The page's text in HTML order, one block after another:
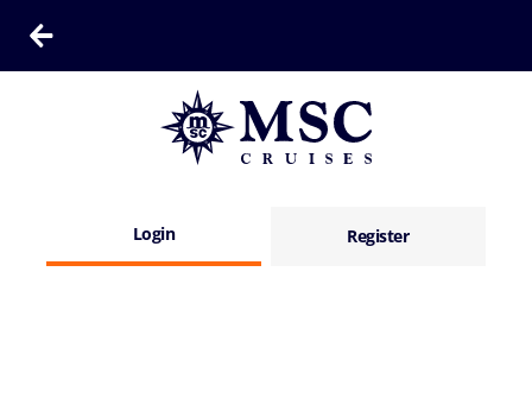
Login Register